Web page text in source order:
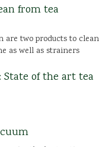
from tea
are two products to clean
as well as strainers
State of the art tea